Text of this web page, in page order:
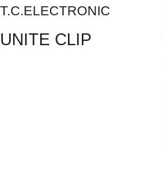
T.C.ELECTRONIC
UNITE CLIP